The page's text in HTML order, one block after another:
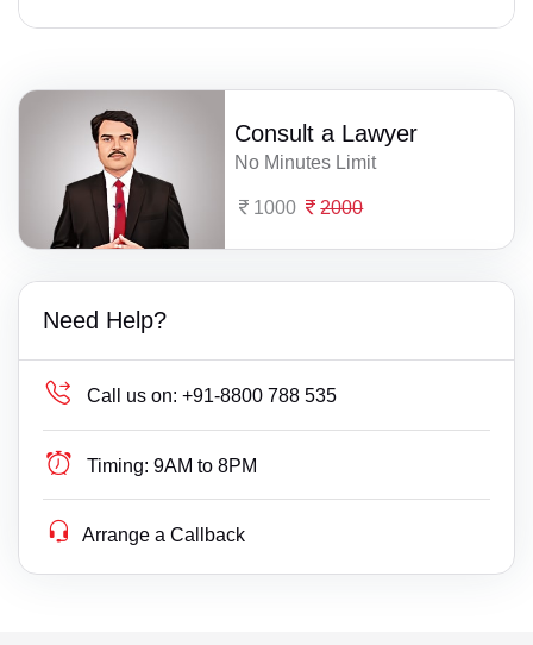
Consult a Lawyer
No Minutes Limit
1000 2000
Need Help?
Call us on: +91-8800 788 535
Timing: 9AM to 8PM
Arrange a Callback